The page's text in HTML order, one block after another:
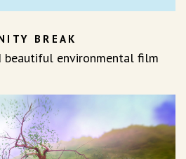
BREAK
beautiful environmental film